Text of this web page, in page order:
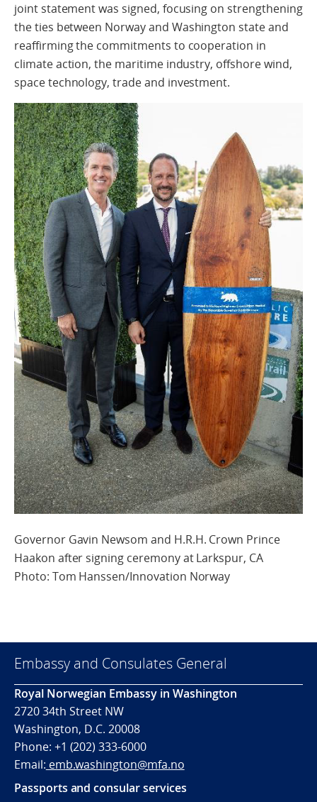
joint statement was signed, focusing on strengthening
the ties between Norway and Washington state and
reaffirming the commitments to cooperation in
climate action, the maritime industry, offshore wind,
space technology, trade and investment.
Governor Gavin Newsom and H.R.H. Crown Prince
Haakon after signing ceremony at Larkspur, CA
Photo: Tom Hanssen/Innovation Norway
Embassy and Consulates General
Royal Norwegian Embassy in Washington
2720 34th Street NW
Washington, D.C. 20008
Phone: +1 (202) 333-6000
Email: emb.washington@mfa.no
Passports and consular services